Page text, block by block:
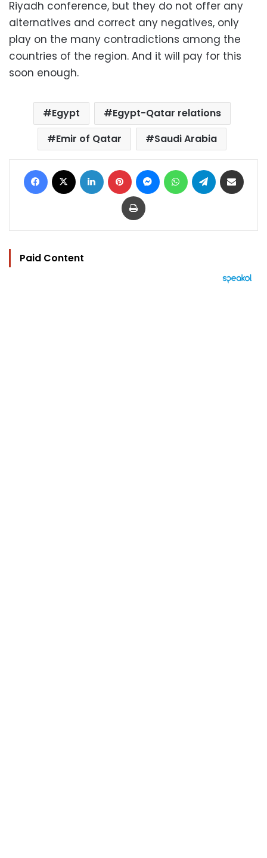
Riyadh conference, but they do not offer any
alternatives and correct any negatives, only
play on the many contradictions among the
countries of the region. And it will pay for this
soon enough.
Egypt
Egypt-Qatar relations
Emir of Qatar
Saudi Arabia
Facebook LinkedIn Pinterest MessengerWhatsAppTelegram
Print
Paid Content